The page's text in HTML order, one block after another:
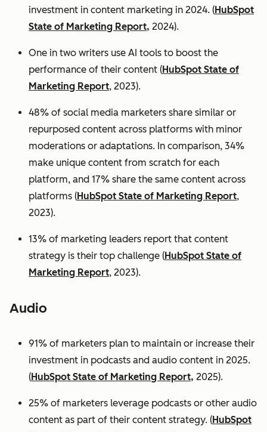
investment in content marketing in 2024. (HubSpot
State of Marketing Report, 2024).
One in two writers use AI tools to boost the
performance of their content (HubSpot State of
Marketing Report, 2023).
48% of social media marketers share similar or
repurposed content across platforms with minor
moderations or adaptations. In comparison, 34%
make unique content from scratch for each
platform, and 17% share the same content across
platforms (HubSpot State of Marketing Report,
2023).
13% of marketing leaders report that content
strategy is their top challenge (HubSpot State of
Marketing Report, 2023).
Audio
91% of marketers plan to maintain or increase their
investment in podcasts and audio content in 2025.
(HubSpot State of Marketing Report, 2025).
25% of marketers leverage podcasts or other audio
content as part of their content strategy. (HubSpot